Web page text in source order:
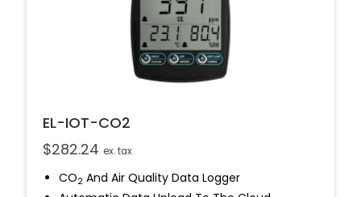
EL-IOT-CO2
$282.24 ex. tax
CO2 And Air Quality Data Logger